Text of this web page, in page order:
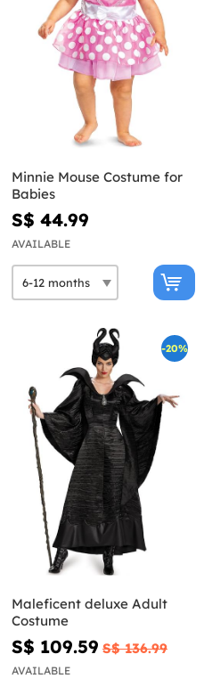
Minnie Mouse Costume for
Babies
S$ 44.99
AVAILABLE
-20%
Maleficent deluxe Adult
Costume
S$ 109.59 S$ 136.99
AVAILABLE